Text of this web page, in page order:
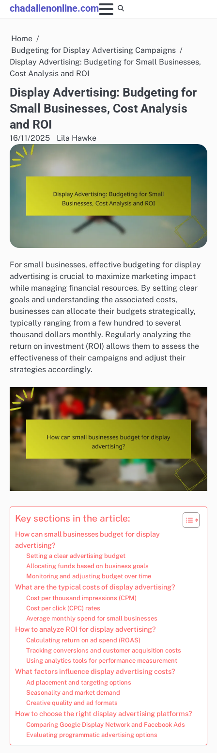
Skip
to
chadallenonline.com
Home
Budgeting for Display Advertising Campaigns
Display Advertising: Budgeting for Small Businesses,
Cost Analysis and ROI
Display Advertising: Budgeting for
Small Businesses, Cost Analysis
and ROI
16/11/2025 Lila Hawke
For small businesses, effective budgeting for display
advertising is crucial to maximize marketing impact
while managing financial resources. By setting clear
goals and understanding the associated costs,
businesses can allocate their budgets strategically,
typically ranging from a few hundred to several
thousand dollars monthly. Regularly analyzing the
return on investment (ROI) allows them to assess the
effectiveness of their campaigns and adjust their
strategies accordingly.
Key sections in the article:
How can small businesses budget for display
advertising?
Setting a clear advertising budget
Allocating funds based on business goals
Monitoring and adjusting budget over time
What are the typical costs of display advertising?
Cost per thousand impressions (CPM)
Cost per click (CPC) rates
Average monthly spend for small businesses
How to analyze ROI for display advertising?
Calculating return on ad spend (ROAS)
Tracking conversions and customer acquisition costs
Using analytics tools for performance measurement
What factors influence display advertising costs?
Ad placement and targeting options
Seasonality and market demand
Creative quality and ad formats
How to choose the right display advertising platforms?
Comparing Google Display Network and Facebook Ads
Evaluating programmatic advertising options